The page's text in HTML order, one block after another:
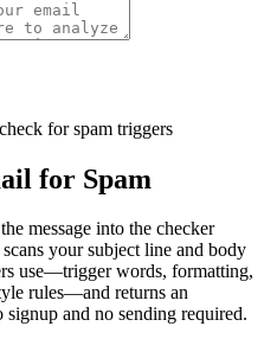
for spam triggers
for Spam
message into the checker
your subject line and body
use—trigger words, formatting,
rules—and returns an
and no sending required.